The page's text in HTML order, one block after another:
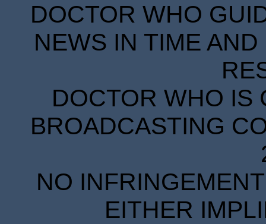
DOCTOR WHO
NEWS IN TIME
DOCTOR WHO IS
BROADCASTING
NO
EITHER